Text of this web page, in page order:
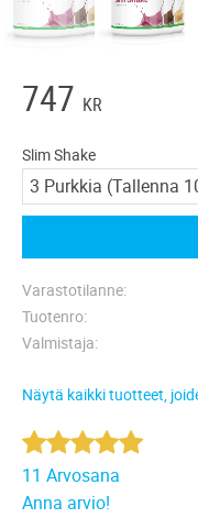
747 KR
Slim Shake
Varastotilanne
Tuotenro
Valmistaja
Näytä kaikki tuotteet,
11 Arvosana
Anna arvio!